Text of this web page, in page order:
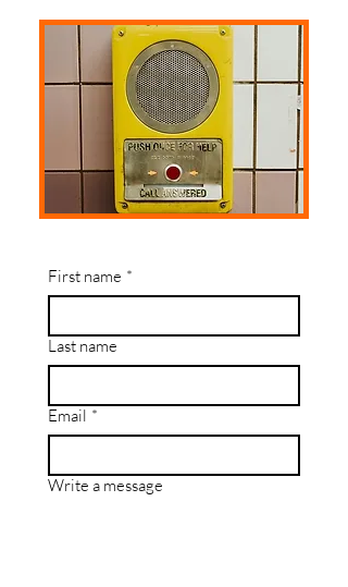
First name *
Last name
Email *
Write a message